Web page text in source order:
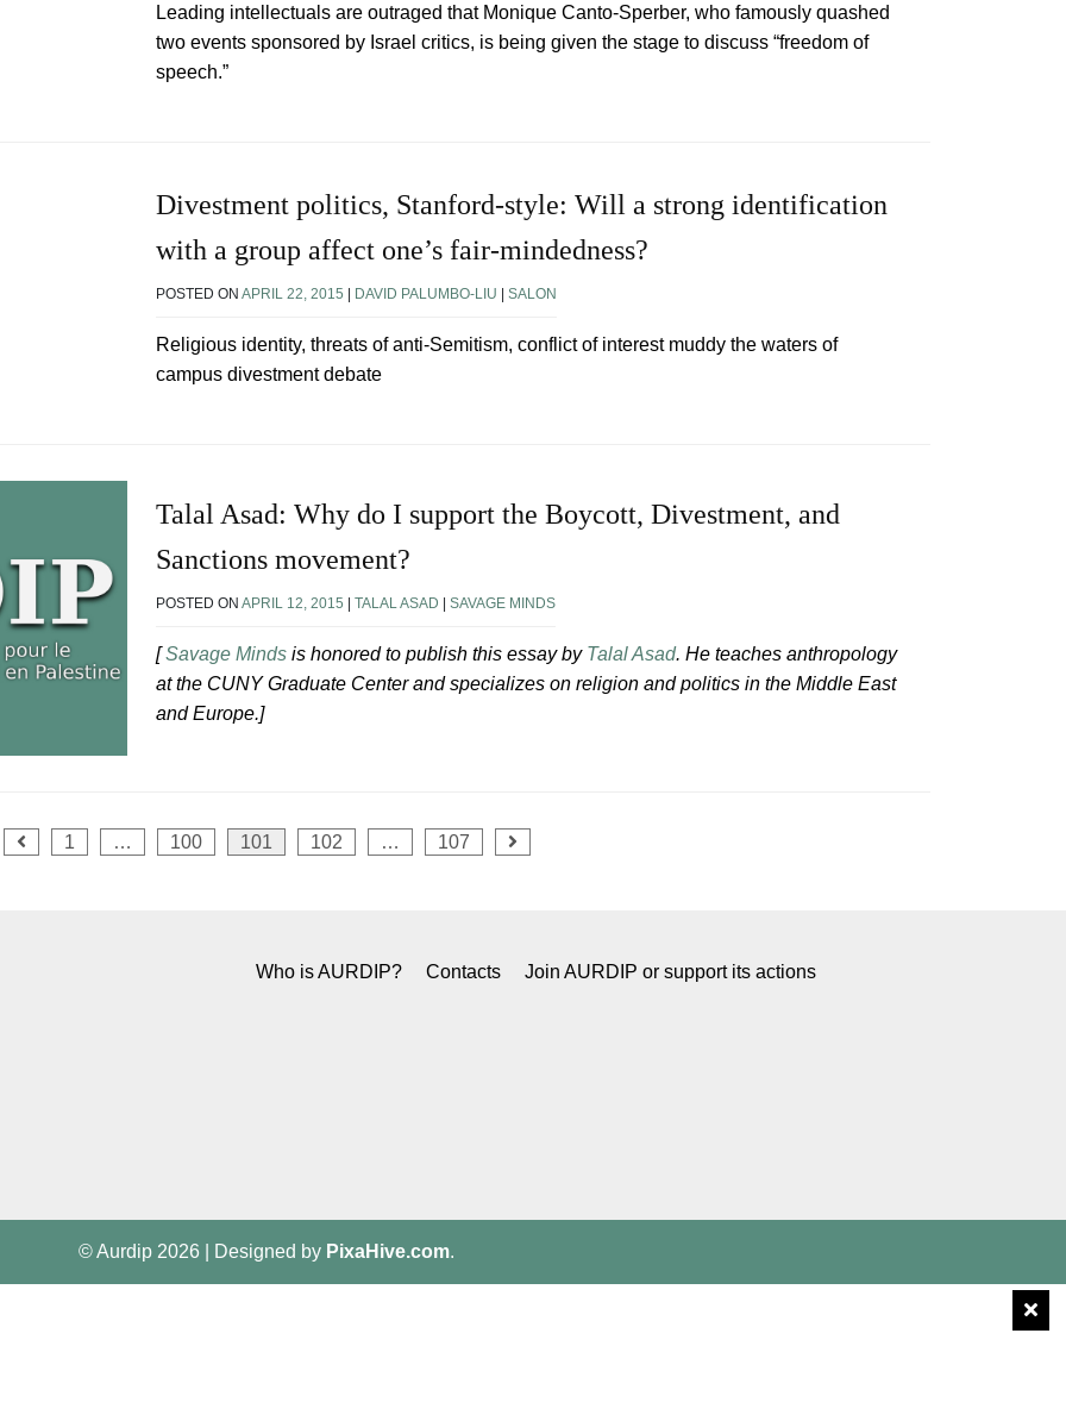
Leading intellectuals are outraged that Monique Canto-Sperber, who famously quashed
two events sponsored by Israel critics, is being given the stage to discuss “freedom of
speech.”
Divestment politics, Stanford-style: Will a strong identification
with a group affect one’s fair-mindedness?
POSTED ON APRIL 22, 2015 | DAVID PALUMBO-LIU | SALON
Religious identity, threats of anti-Semitism, conflict of interest muddy the waters of
campus divestment debate
Talal Asad: Why do I support the Boycott, Divestment, and
Sanctions movement?
POSTED ON APRIL 12, 2015 TALAL ASAD SAVAGE MINDS
[Savage Minds is honored to publish this essay by Talal Asad. He teaches anthropology
at the CUNY Graduate Center and specializes on religion and politics in the Middle East
and Europe.]
1 … 100 101 102 … 107
Who is AURDIP? Contacts Join AURDIP or support its actions
© Aurdip 2026 Designed by PixaHive.com.